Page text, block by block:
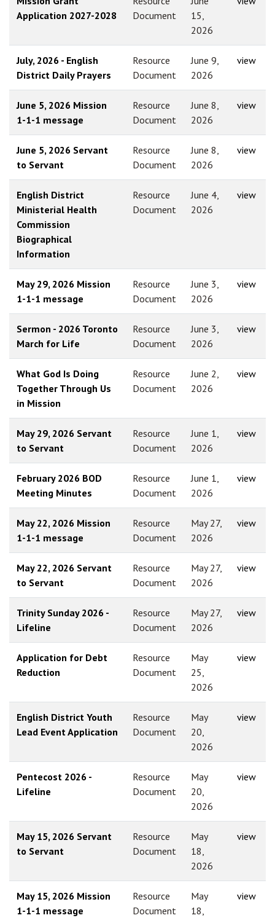
Application 2027-2028
Document
15,
2026
July, 2026 - English
District Daily Prayers
Resource
Document
June 9,
2026
view
June 5, 2026 Mission
1-1-1 message
Resource
Document
June 8,
2026
view
June 5, 2026 Servant
to Servant
Resource
Document
June 8,
2026
view
English District
Ministerial Health
Commission
Biographical
Information
Resource
Document
June 4,
2026
view
May 29, 2026 Mission
1-1-1 message
Resource
Document
June 3,
2026
view
Sermon - 2026 Toronto
March for Life
Resource
Document
June 3,
2026
view
What God Is Doing
Together Through Us
in Mission
Resource
Document
June 2,
2026
view
May 29, 2026 Servant
to Servant
Resource
Document
June 1,
2026
view
February 2026 BOD
Meeting Minutes
Resource
Document
June 1,
2026
view
May 22, 2026 Mission
1-1-1 message
Resource
Document
May 27,
2026
view
May 22, 2026 Servant
to Servant
Resource
Document
May 27,
2026
view
Trinity Sunday 2026 -
Lifeline
Resource
Document
May 27,
2026
view
Application for Debt
Reduction
Resource
Document
May
25,
2026
view
English District Youth
Lead Event Application
Resource
Document
May
20,
2026
view
Pentecost 2026 -
Lifeline
Resource
Document
May
20,
2026
view
May 15, 2026 Servant
to Servant
Resource
Document
May
18,
2026
view
May 15, 2026 Mission
1-1-1 message
Resource
Document
May
18,
view